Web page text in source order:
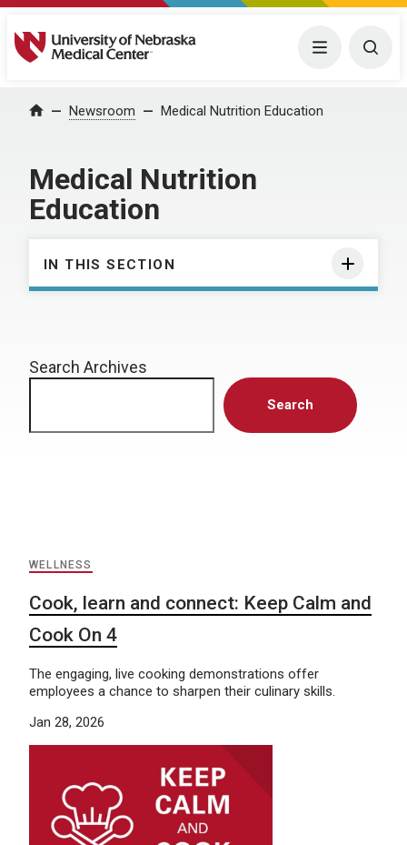
University of Nebraska Medical Center Menu
Home Newsroom Medical Nutrition Education
Medical Nutrition
Education
IN THIS SECTION
Search Archives
Search
WELLNESS
Cook, learn and connect: Keep Calm and
Cook On 4
The engaging, live cooking demonstrations offer
employees a chance to sharpen their culinary skills.
Jan 28, 2026